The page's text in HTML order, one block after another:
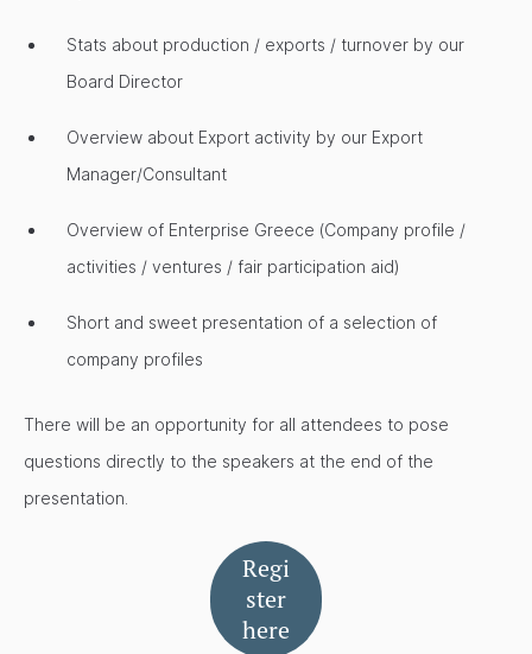
Stats about production / exports / turnover by our
Board Director
Overview about Export activity by our Export
Manager/Consultant
Overview of Enterprise Greece (Company profile /
activities / ventures / fair participation aid)
Short and sweet presentation of a selection of
company profiles
There will be an opportunity for all attendees to pose
questions directly to the speakers at the end of the
presentation.
Regi
ster
here